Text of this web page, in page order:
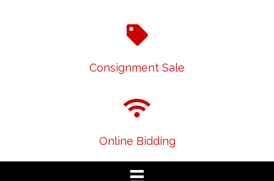
Consignment Sale
Online Bidding